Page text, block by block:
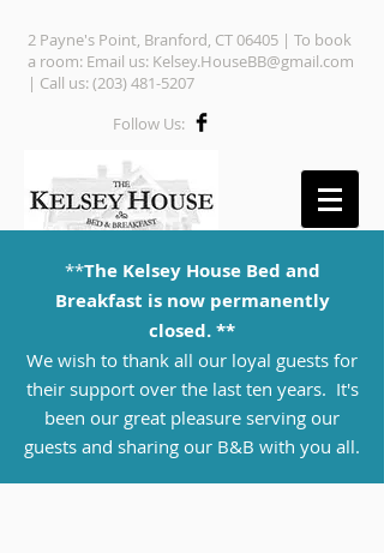
2 Payne's Point, Branford, CT 06405 | To book
a room: Email us: Kelsey.HouseBB@gmail.com
| Call us:(203) 481-5207
Follow Us:
**The Kelsey House Bed and
Breakfast is now permanently
closed. **
We wish to thank all our loyal guests for
their support over the last ten years. It's
been our great pleasure serving our
guests and sharing our B&B with you all.